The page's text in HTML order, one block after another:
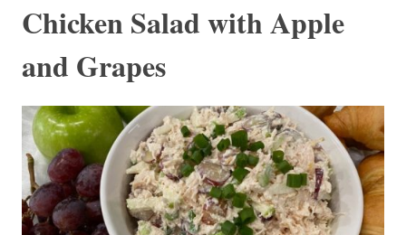
Chicken Salad with Apple
and Grapes